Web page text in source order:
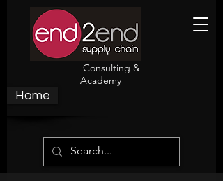
Consulting &
Academy
Home